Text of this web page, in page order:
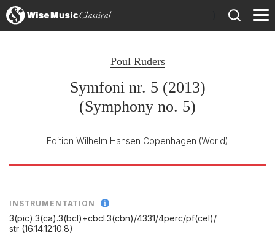
Poul Ruders
Symfoni nr. 5 (2013)
(Symphony no. 5)
Edition Wilhelm Hansen Copenhagen (World)
INSTRUMENTATION
3(pic).3(ca).3(bcl)+cbcl.3(cbn)/4331/4perc/pf(cel)/
str (16.14.12.10.8)